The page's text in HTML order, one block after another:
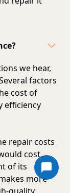
we hear,
factors
cost of
efficiency
repair costs
cost,
of its
more